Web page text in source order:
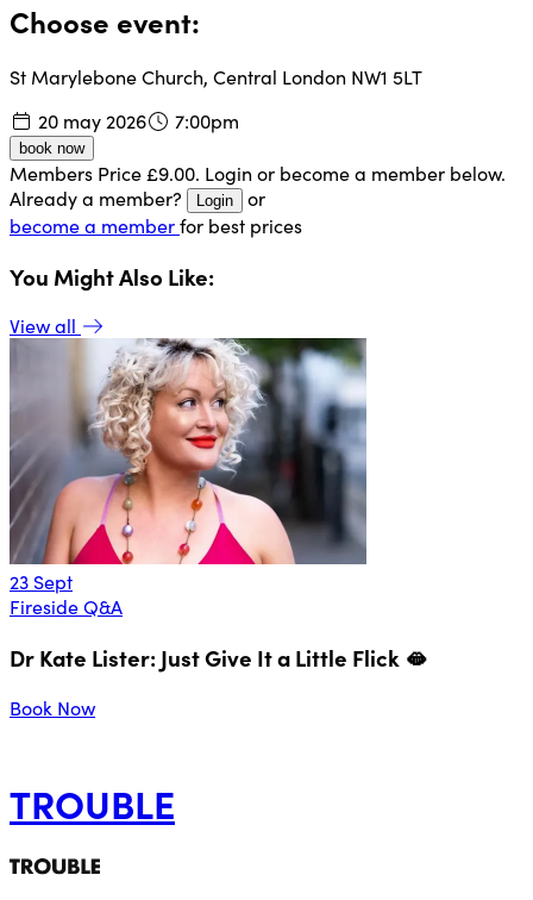
Choose event:
St Marylebone Church, Central London NW1 5LT
20 may 2026
7:00pm
book now
Members Price £9.00. Login or become a member below.
Already a member?
Login
or
become a memberfor best prices
You Might Also Like:
View all
23 Sept
Fireside Q&A
Dr Kate Lister: Just Give It a Little Flick 🫦
Book Now
TROUBLE